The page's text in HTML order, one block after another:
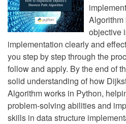
Algorithm
objective
implementation clearly and
you step by step through the
follow and apply. By the end of
solid understanding of how
Algorithm works in Python,
problem-solving abilities and
skills in data structure